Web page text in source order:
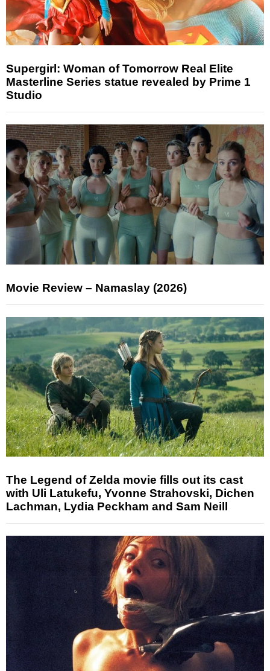
Supergirl: Woman of Tomorrow Real Elite
Masterline Series statue revealed by Prime 1
Studio
Movie Review – Namaslay (2026)
The Legend of Zelda movie fills out its cast
with Uli Latukefu, Yvonne Strahovski, Dichen
Lachman, Lydia Peckham and Sam Neill